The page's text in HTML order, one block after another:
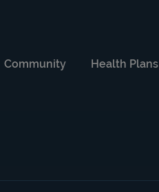
Community Health Plans